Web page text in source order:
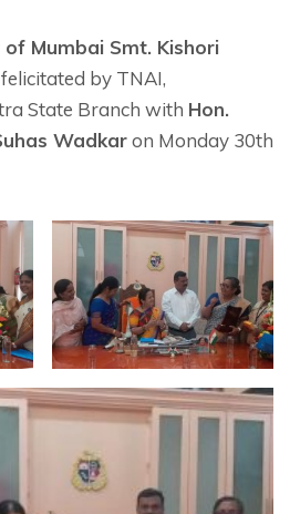
of Mumbai Smt. Kishori
felicitated by TNAI,
State Branch with Hon.
Wadkaron Monday 30th